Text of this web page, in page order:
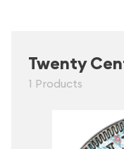
Twenty
1 Products